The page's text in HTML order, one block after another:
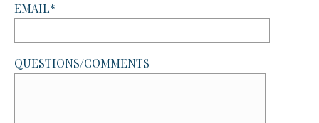
EMAIL*
QUESTIONS/COMMENTS